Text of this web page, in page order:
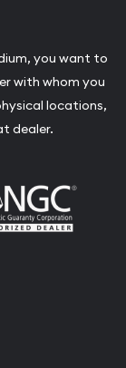
you want to
with whom you
locations,
dealer.